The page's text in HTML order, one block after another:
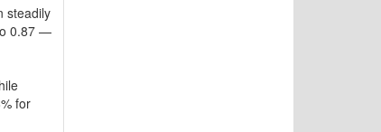
steadily
0.87 —
for